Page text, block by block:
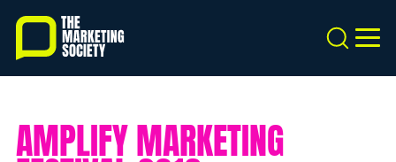
Skip
main
content
Search
AMPLIFY MARKETING